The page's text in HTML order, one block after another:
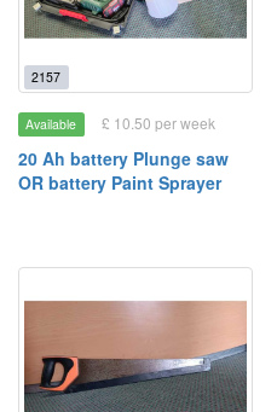
2157
Available £ 10.50 per week
20 Ah battery Plunge saw
OR battery Paint Sprayer